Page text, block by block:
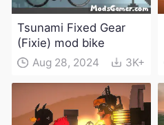
Tsunami Fixed Gear
(Fixie) mod bike
Aug 28, 2024 3K+